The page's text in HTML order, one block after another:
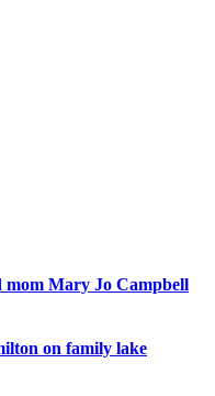
mom Mary Jo Campbell
on family lake